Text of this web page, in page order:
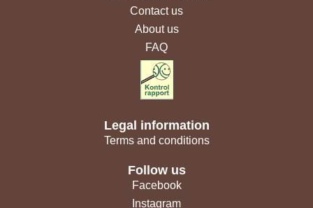
Contact us
About us
FAQ
Legal information
Terms and conditions
Follow us
Facebook
Instagram